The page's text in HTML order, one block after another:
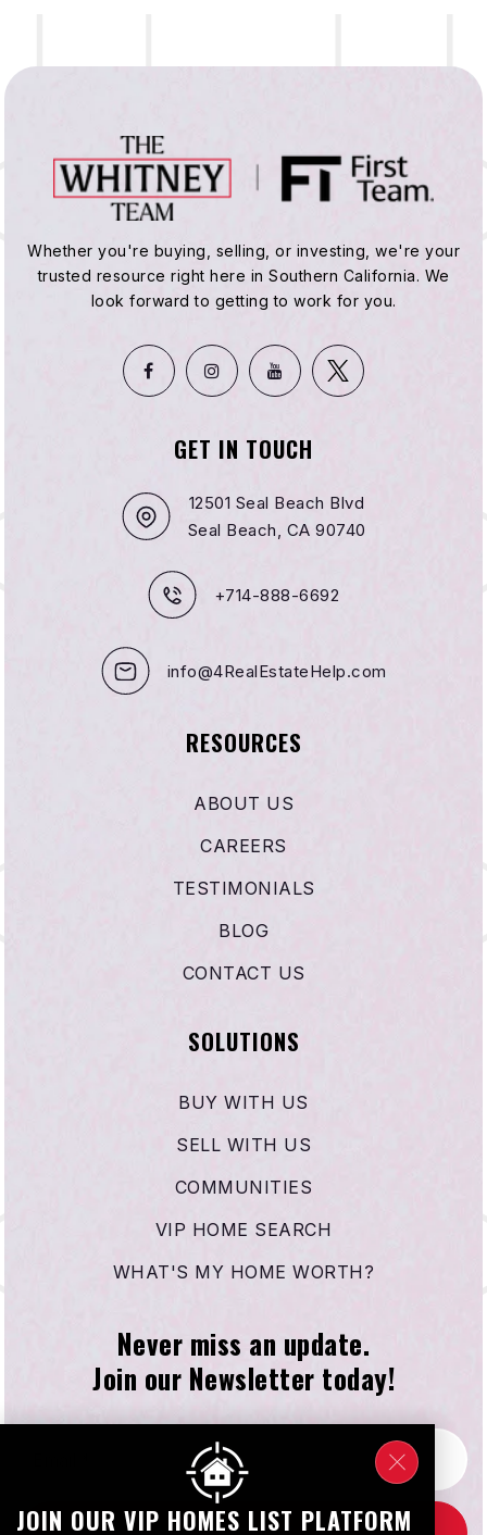
Whether you're buying, selling, or investing, we're your
trusted resource right here in Southern California. We
look forward to getting to work for you.
GET IN TOUCH
12501 Seal Beach Blvd
Seal Beach, CA 90740
+714-888-6692
info@4RealEstateHelp.com
RESOURCES
ABOUT US
CAREERS
TESTIMONIALS
BLOG
CONTACT US
SOLUTIONS
BUY WITH US
SELL WITH US
COMMUNITIES
VIP HOME SEARCH
WHAT'S MY HOME WORTH?
Never miss an update.
Join our Newsletter today!
*
JOIN OUR VIP HOMES LIST PLATFORM